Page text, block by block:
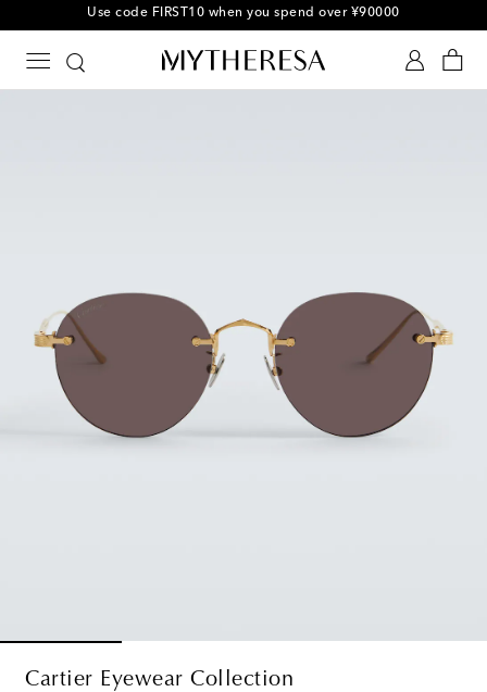
Use code FIRST10 when you spend over ¥90000
Cartier Eyewear Collection